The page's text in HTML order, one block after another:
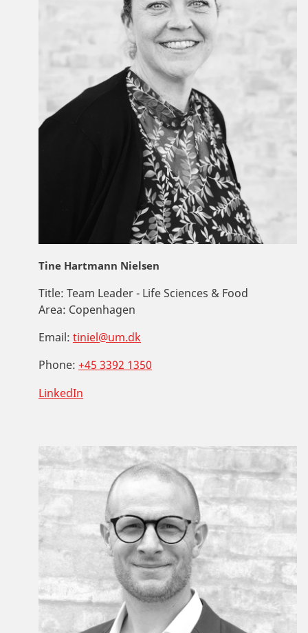
Tine Hartmann Nielsen
Title: Team Leader - Life Sciences & Food
Area: Copenhagen
Email: tiniel@um.dk
Phone: +45 3392 1350
LinkedIn